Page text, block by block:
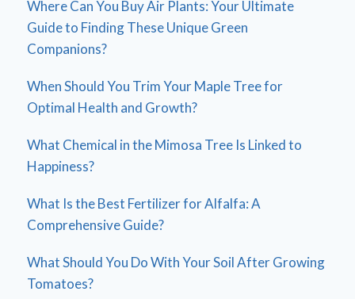
Where Can You Buy Air Plants: Your Ultimate
Guide to Finding These Unique Green
Companions?
When Should You Trim Your Maple Tree for
Optimal Health and Growth?
What Chemical in the Mimosa Tree Is Linked to
Happiness?
What Is the Best Fertilizer for Alfalfa: A
Comprehensive Guide?
What Should You Do With Your Soil After Growing
Tomatoes?